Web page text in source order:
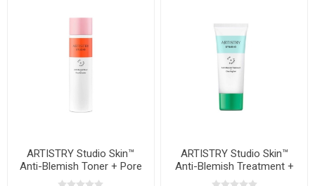
ARTISTRY Studio Skin™
Anti-Blemish Toner + Pore
Refresher
ARTISTRY Studio Skin™
Anti-Blemish Treatment +
Clearing Gel